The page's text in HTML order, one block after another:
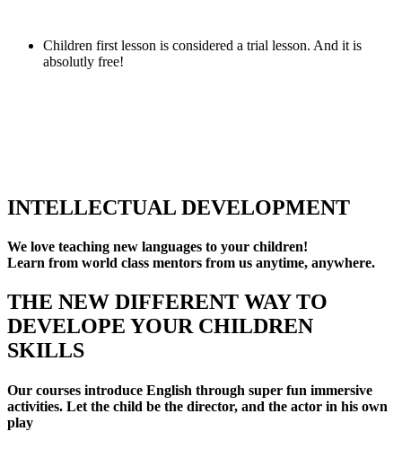
Children first lesson is considered a trial lesson. And it is
absolutly free!
INTELLECTUAL DEVELOPMENT
We love teaching new languages to your children!
Learn from world class mentors from us anytime, anywhere.
THE NEW DIFFERENT WAY TO
DEVELOPE YOUR CHILDREN
SKILLS
Our courses introduce English through super fun immersive
activities. Let the child be the director, and the actor in his own
play